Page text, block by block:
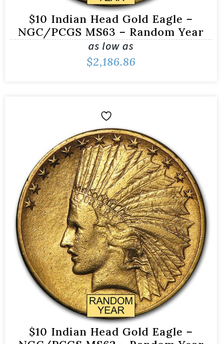
$10 Indian Head Gold Eagle –
NGC/PCGS MS63 – Random Year
as low as
$2,186.86
$10 Indian Head Gold Eagle –